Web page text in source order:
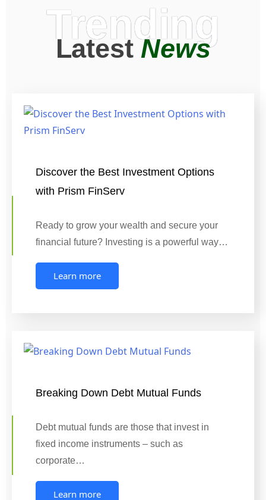
Trending
LatestNews
Discover the Best Investment Options
with Prism FinServ
Ready to grow your wealth and secure your
financial future? Investing is a powerful way…
Learn more
Breaking Down Debt Mutual Funds
Debt mutual funds are those that invest in
fixed income instruments – such as
corporate…
Learn more